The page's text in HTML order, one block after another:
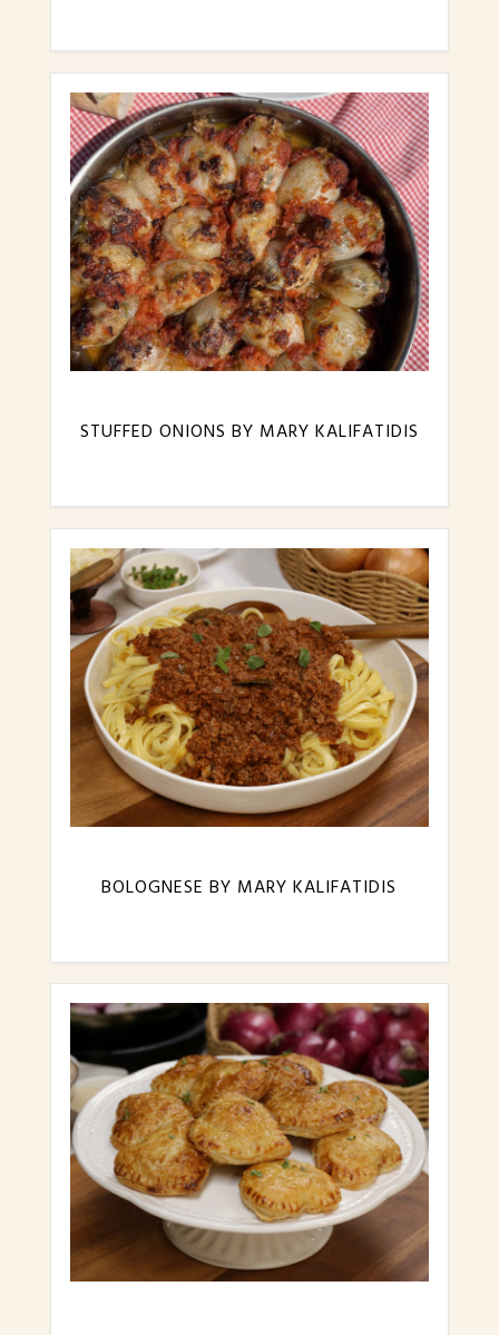
STUFFED ONIONS BY MARY KALIFATIDIS
BOLOGNESE BY MARY KALIFATIDIS